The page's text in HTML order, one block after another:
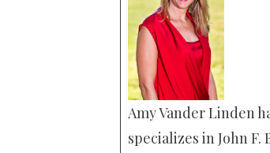
Amy Vander Linden
specializes in John F.